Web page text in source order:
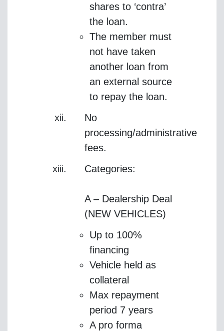
shares to ‘contra’
the loan.
The member must
not have taken
another loan from
an external source
to repay the loan.
No
processing/administrative
fees.
Categories:
A – Dealership Deal
(NEW VEHICLES)
Up to 100%
financing
Vehicle held as
collateral
Max repayment
period 7 years
A pro forma